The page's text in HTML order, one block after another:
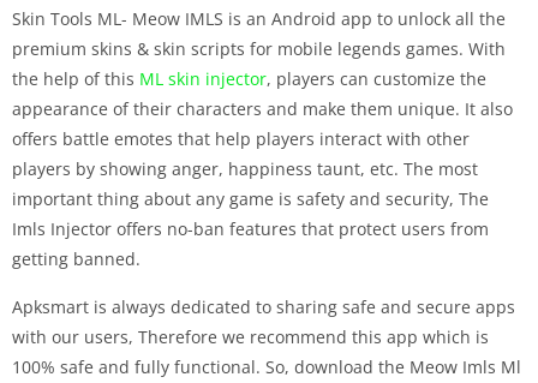
Skin Tools ML- Meow IMLS is an Android app to unlock all the
premium skins & skin scripts for mobile legends games. With
the help of this ML skin injector, players can customize the
appearance of their characters and make them unique. It also
offers battle emotes that help players interact with other
players by showing anger, happiness taunt, etc. The most
important thing about any game is safety and security, The
Imls Injector offers no-ban features that protect users from
getting banned.
Apksmart is always dedicated to sharing safe and secure apps
with our users, Therefore we recommend this app which is
100% safe and fully functional. So, download the Meow Imls Ml